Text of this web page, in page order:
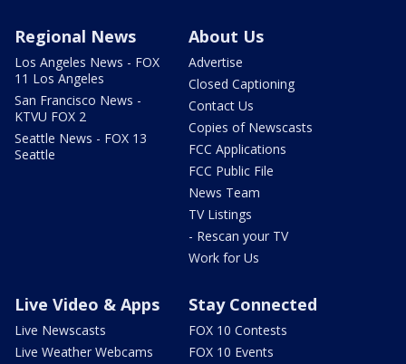
Regional News
Los Angeles News - FOX
11 Los Angeles
San Francisco News -
KTVU FOX 2
Seattle News - FOX 13
Seattle
About Us
Advertise
Closed Captioning
Contact Us
Copies of Newscasts
FCC Applications
FCC Public File
News Team
TV Listings
- Rescan your TV
Work for Us
Live Video & Apps
Live Newscasts
Live Weather Webcams
Stay Connected
FOX 10 Contests
FOX 10 Events